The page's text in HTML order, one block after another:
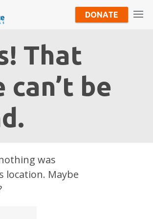
DONATE
That
can’t be
was
location. Maybe